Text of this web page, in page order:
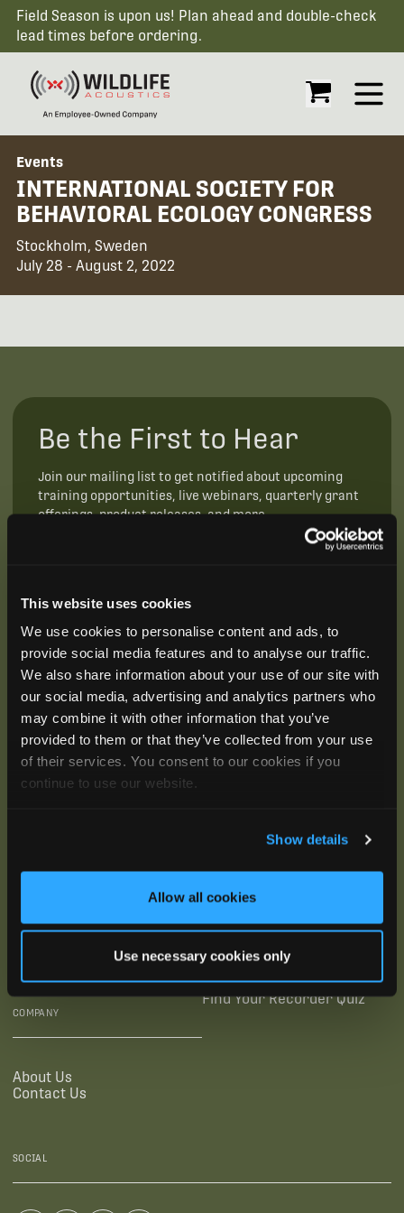
This website uses cookies
We use cookies to personalise content and ads, to
provide social media features and to analyse our traffic.
We also share information about your use of our site with
our social media, advertising and analytics partners who
may combine it with other information that you’ve
provided to them or that they’ve collected from your use
of their services. You consent to our cookies if you
continue to use our website.
Show details
Allow all cookies
Use necessary cookies only
Field Season is upon us! Plan ahead and double-check
lead times before ordering.
Open
Events
INTERNATIONAL SOCIETY FOR
BEHAVIORAL ECOLOGY CONGRESS
Stockholm, Sweden
July 28 - August 2, 2022
Be the First to Hear
Join our mailing list to get notified about upcoming
training opportunities, live webinars, quarterly grant
offerings, product releases, and more.
SUPPORTING LINKS
Legal Documentation
Accessibility Statement
Authorized Resellers
RESOURCES
Blog
Virtual Trainings
Tutorial Videos
User Guides
Find Your Recorder Quiz
COMPANY
About Us
Contact Us
SOCIAL